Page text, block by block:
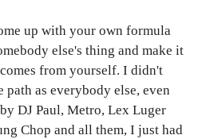
up with your own formula
else's thing and make it
from yourself. I didn't
path as everybody else, even
DJ Paul, Metro, Lex Luger
Chop and all them, I just had